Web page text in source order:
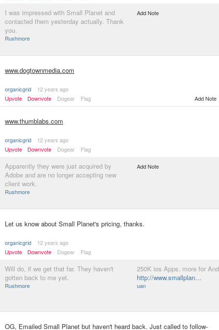
I was impressed with Small Planet and
contacted them yesterday actually. Thank
you.
Rushmore
Add Note
www.dogtownmedia.com
organicgrid
12 years ago
Upvote
Downvote Dogear Flag Add Note
www.thumblabs.com
organicgrid
12 years ago
Upvote
Downvote Dogear Flag
Apparently they were just acquired by
Adobe and are no longer accepting new
client work.
Rushmore
Add Note
Let us know about Small Planet's pricing, thanks.
organicgrid
12 years ago
Upvote
Downvote Dogear Flag
Will do, if we get that far. They haven't
gotten back to me yet.
Rushmore
250K ios Apps, more for
http://www.smallplan…
uan
OG, Emailed Small Planet but haven't heard back. Just called to follow-